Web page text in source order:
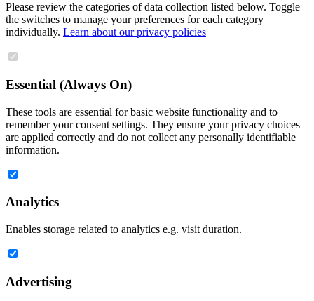
Please review the categories of data collection listed below. Toggle
the switches to manage your preferences for each category
individually. Learn about our privacy policies
Essential (Always On)
These tools are essential for basic website functionality and to
remember your consent settings. They ensure your privacy choices
are applied correctly and do not collect any personally identifiable
information.
Analytics
Enables storage related to analytics e.g. visit duration.
Advertising